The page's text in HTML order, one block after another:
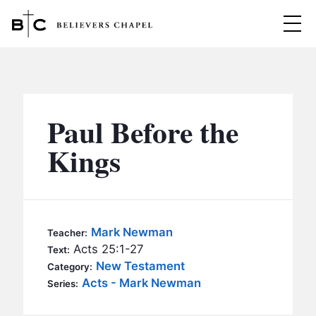
MINISTRIES
BC MEN
BC KIDS
BC OUTREACH
SERMONS
Paul Before the
Kings
Teacher: Mark Newman
Text: Acts 25:1-27
Category: New Testament
Series: Acts - Mark Newman